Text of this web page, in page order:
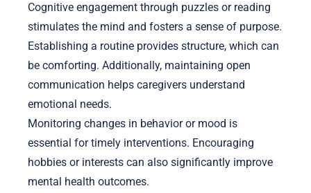
Cognitive engagement through puzzles or reading
stimulates the mind and fosters a sense of purpose.
Establishing a routine provides structure, which can
be comforting. Additionally, maintaining open
communication helps caregivers understand
emotional needs.
Monitoring changes in behavior or mood is
essential for timely interventions. Encouraging
hobbies or interests can also significantly improve
mental health outcomes.